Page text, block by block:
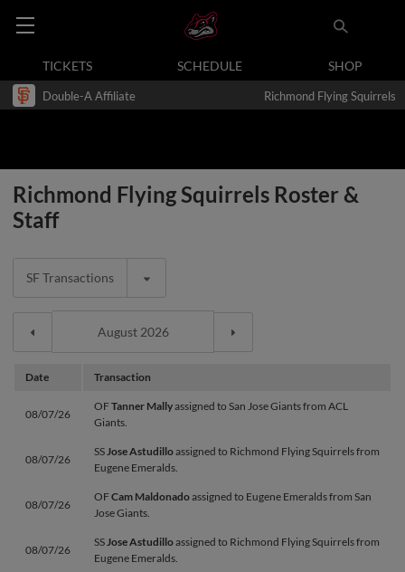
TICKETS SCHEDULE SHOP
Double-A Affiliate Richmond Flying Squirrels
Richmond Flying Squirrels Roster &
Staff
SF Transactions
Date Transaction
08/07/26
OFTanner Mallyassigned to San Jose Giants from ACL
Giants.
08/07/26
SSJose Astudilloassigned to Richmond Flying Squirrels from
Eugene Emeralds.
08/07/26
OFCam Maldonadoassigned to Eugene Emeralds from San
Jose Giants.
08/07/26
SSJose Astudilloassigned to Richmond Flying Squirrels from
Eugene Emeralds.